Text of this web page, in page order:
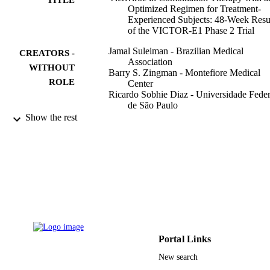
Optimized Regimen for Treatment-
Experienced Subjects: 48-Week
of the VICTOR-E1 Phase 2 Trial
CREATORS -
WITHOUT
ROLE
Jamal Suleiman - Brazilian Medical
Association
Barry S. Zingman - Montefiore Medical
Center
Ricardo Sobhie Diaz - Universidade
de São Paulo
Research InstituteKenilworth, New
Lisa M. Dunkle - 7Schering-Plough
PUBLICATION
pp.590-599
Oxford Univ Press
Show the rest
Portal Links
New search